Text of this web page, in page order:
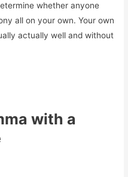
whether anyone
all on your own. Your own
actually well and without
with a